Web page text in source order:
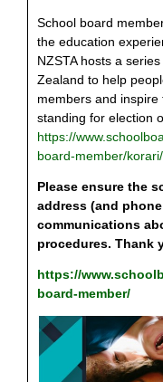
School board
the education
NZSTA hosts a
Zealand to help
members and
standing for election
https://
board-member/korari/
Please ensure the
address (and
communications
procedures. Thank
https://
board-member/